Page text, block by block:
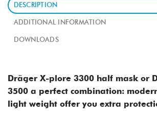
DESCRIPTION
ADDITIONAL INFORMATION
DOWNLOADS
Dräger X-plore 3300 half mask or
3500 ​a perfect combination:
light weight offer you extra